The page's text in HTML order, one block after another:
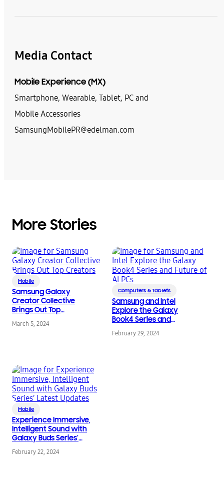
Media Contact
Mobile Experience (MX)
Smartphone, Wearable, Tablet, PC and
Mobile Accessories
SamsungMobilePR@edelman.com
More Stories
Mobile
Samsung Galaxy
Creator Collective
Brings Out Top
Creators
March 5, 2024
Computers & Tablets
Samsung and Intel
Explore the Galaxy
Book4 Series and
Future of AI PCs
February 29, 2024
Mobile
Experience Immersive,
Intelligent Sound with
Galaxy Buds Series’
Latest Updates
February 22, 2024